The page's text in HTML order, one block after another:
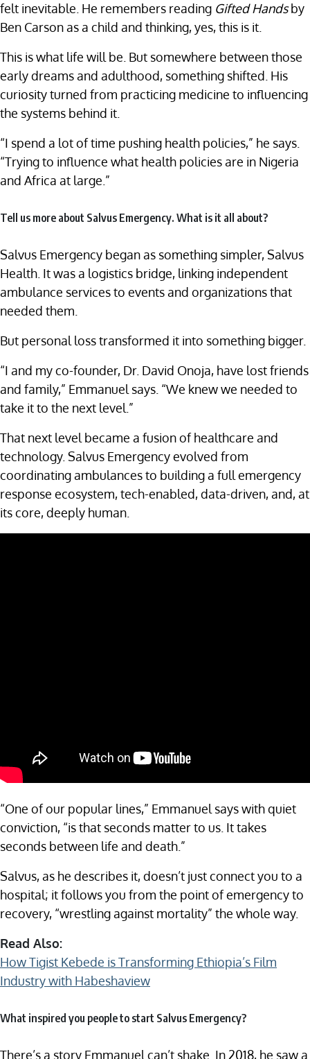
felt inevitable. He remembers reading Gifted Handsby
Ben Carson as a child and thinking, yes, this is it.
This is what life will be. But somewhere between those
early dreams and adulthood, something shifted. His
curiosity turned from practicing medicine to influencing
the systems behind it.
“I spend a lot of time pushing health policies,” he says.
“Trying to influence what health policies are in Nigeria
and Africa at large.”
Tell us more about Salvus Emergency. What is it all about?
Salvus Emergency began as something simpler, Salvus
Health. It was a logistics bridge, linking independent
ambulance services to events and organizations that
needed them.
But personal loss transformed it into something bigger.
“I and my co-founder, Dr. David Onoja, have lost friends
and family,” Emmanuel says. “We knew we needed to
take it to the next level.”
That next level became a fusion of healthcare and
technology. Salvus Emergency evolved from
coordinating ambulances to building a full emergency
response ecosystem, tech-enabled, data-driven, and, at
its core, deeply human.
“One of our popular lines,” Emmanuel says with quiet
conviction, “is that seconds matter to us. It takes
seconds between life and death.”
Salvus, as he describes it, doesn’t just connect you to a
hospital; it follows you from the point of emergency to
recovery, “wrestling against mortality” the whole way.
Read Also:
How Tigist Kebede is Transforming Ethiopia’s Film
Industry with Habeshaview
What inspired you people to start Salvus Emergency?
There’s a story Emmanuel can’t shake. In 2018, he saw a